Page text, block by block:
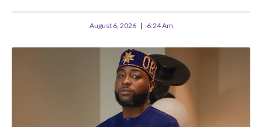
August 6, 2026 6:24 Am